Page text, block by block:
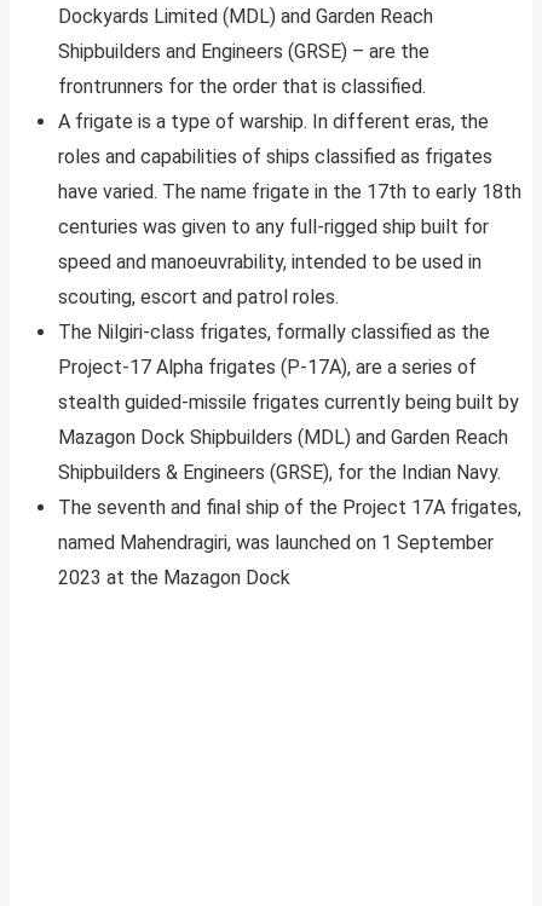
Dockyards Limited (MDL) and Garden Reach
Shipbuilders and Engineers (GRSE) – are the
frontrunners for the order that is classified.
A frigate is a type of warship. In different eras, the
roles and capabilities of ships classified as frigates
have varied. The name frigate in the 17th to early 18th
centuries was given to any full-rigged ship built for
speed and manoeuvrability, intended to be used in
scouting, escort and patrol roles.
The Nilgiri-class frigates, formally classified as the
Project-17 Alpha frigates (P-17A), are a series of
stealth guided-missile frigates currently being built by
Mazagon Dock Shipbuilders (MDL) and Garden Reach
Shipbuilders & Engineers (GRSE), for the Indian Navy.
The seventh and final ship of the Project 17A frigates,
named Mahendragiri, was launched on 1 September
2023 at the Mazagon Dock